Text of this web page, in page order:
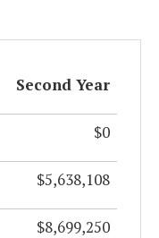
Second Year
$0
$5,638,108
$8,699,250